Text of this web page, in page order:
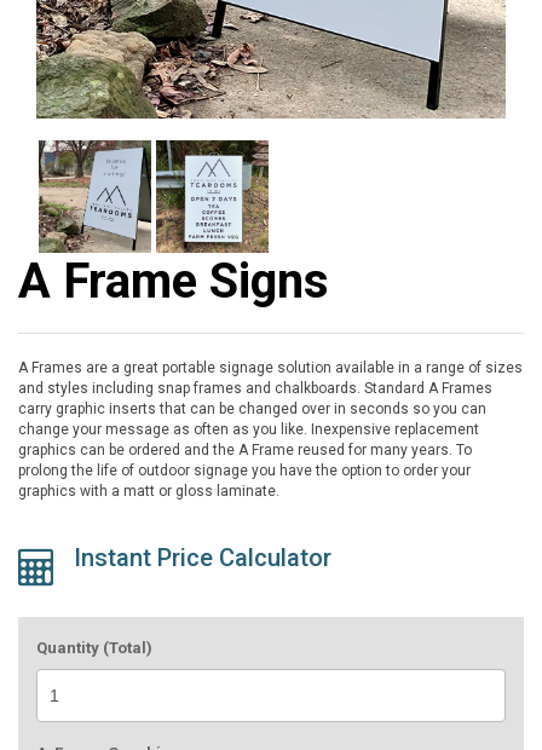
A Frame Signs
A Frames are a great portable signage solution available in a range of sizes
and styles including snap frames and chalkboards. Standard A Frames
carry graphic inserts that can be changed over in seconds so you can
change your message as often as you like. Inexpensive replacement
graphics can be ordered and the A Frame reused for many years. To
prolong the life of outdoor signage you have the option to order your
graphics with a matt or gloss laminate.
Instant Price Calculator
Quantity (Total)